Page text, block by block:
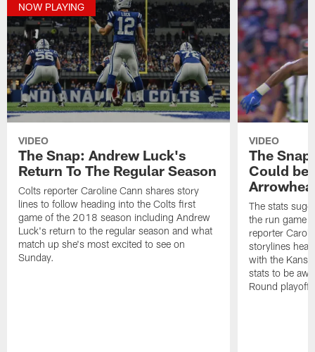
NOW PLAYING
VIDEO
The Snap: Andrew Luck's
Return To The Regular Season
Colts reporter Caroline Cann shares story
lines to follow heading into the Colts first
game of the 2018 season including Andrew
Luck's return to the regular season and what
match up she's most excited to see on
Sunday.
VIDEO
The
Could be
The stats
the run game
reporter
storylines
with the
stats to be
Round playoff